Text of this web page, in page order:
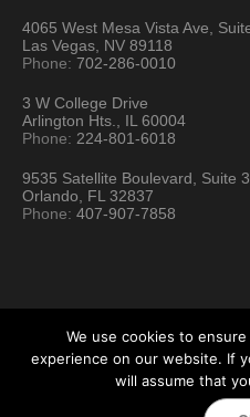
4065 West Mesa Vista Ave,
Las Vegas, NV 89118
Phone:702-286-0010
3 W College Drive
Arlington Hts., IL 60004
Phone: 224-801-6018
9535 Satellite Boulevard, Suite
Orlando, FL 32837
Phone:407-907-7858
Hartford Technology Rental
We use cookies to
experience on our website. If
will assume that